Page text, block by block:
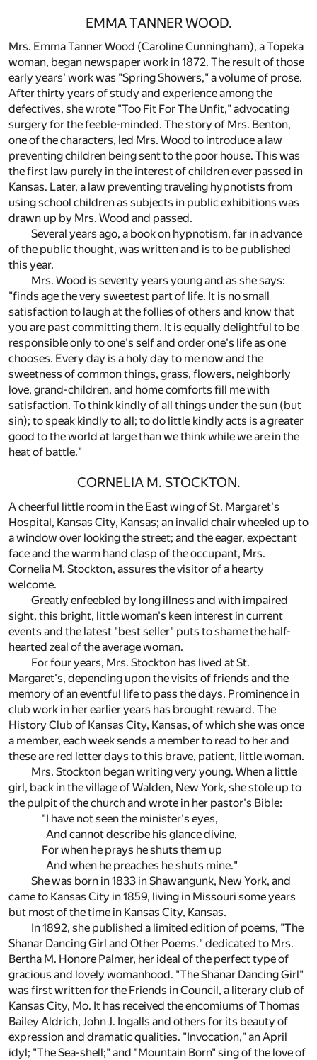
EMMA TANNER WOOD.
Mrs. Emma Tanner Wood (Caroline Cunningham), a Topeka
woman, began newspaper work in 1872. The result of those
early years' work was "Spring Showers," a volume of prose.
After thirty years of study and experience among the
defectives, she wrote "Too Fit For The Unfit," advocating
surgery for the feeble-minded. The story of Mrs. Benton,
one of the characters, led Mrs. Wood to introduce a law
preventing children being sent to the poor house. This was
the first law purely in the interest of children ever passed in
Kansas. Later, a law preventing traveling hypnotists from
using school children as subjects in public exhibitions was
drawn up by Mrs. Wood and passed.
Several years ago, a book on hypnotism, far in advance
of the public thought, was written and is to be published
this year.
Mrs. Wood is seventy years young and as she says:
"finds age the very sweetest part of life. It is no small
satisfaction to laugh at the follies of others and know that
you are past committing them. It is equally delightful to be
responsible only to one's self and order one's life as one
chooses. Every day is a holy day to me now and the
sweetness of common things, grass, flowers, neighborly
love, grand-children, and home comforts fill me with
satisfaction. To think kindly of all things under the sun (but
sin); to speak kindly to all; to do little kindly acts is a greater
good to the world at large than we think while we are in the
heat of battle."
CORNELIA M. STOCKTON.
A cheerful little room in the East wing of St. Margaret's
Hospital, Kansas City, Kansas; an invalid chair wheeled up to
a window over looking the street; and the eager, expectant
face and the warm hand clasp of the occupant, Mrs.
Cornelia M. Stockton, assures the visitor of a hearty
welcome.
Greatly enfeebled by long illness and with impaired
sight, this bright, little woman's keen interest in current
events and the latest "best seller" puts to shame the half-
hearted zeal of the average woman.
For four years, Mrs. Stockton has lived at St.
Margaret's, depending upon the visits of friends and the
memory of an eventful life to pass the days. Prominence in
club work in her earlier years has brought reward. The
History Club of Kansas City, Kansas, of which she was once
a member, each week sends a member to read to her and
these are red letter days to this brave, patient, little woman.
Mrs. Stockton began writing very young. When a little
girl, back in the village of Walden, New York, she stole up to
the pulpit of the church and wrote in her pastor's Bible:
"I have not seen the minister's eyes,
And cannot describe his glance divine,
For when he prays he shuts them up
And when he preaches he shuts mine."
She was born in 1833 in Shawangunk, New York, and
came to Kansas City in 1859, living in Missouri some years
but most of the time in Kansas City, Kansas.
In 1892, she published a limited edition of poems, "The
Shanar Dancing Girl and Other Poems." dedicated to Mrs.
Bertha M. Honore Palmer, her ideal of the perfect type of
gracious and lovely womanhood. "The Shanar Dancing Girl"
was first written for the Friends in Council, a literary club of
Kansas City, Mo. It has received the encomiums of Thomas
Bailey Aldrich, John J. Ingalls and others for its beauty of
expression and dramatic qualities. "Invocation," an April
idyl; "The Sea-shell;" and "Mountain Born" sing of the love of